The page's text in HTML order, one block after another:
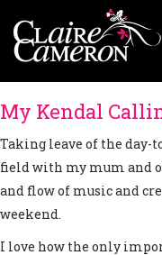
My Kendal
Taking leave of the day-
field with my mum and
and flow of music and
weekend.
I love how the only